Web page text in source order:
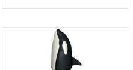
MUNCHTIME - ORCA CHOPSTICKS
ADD TO CART